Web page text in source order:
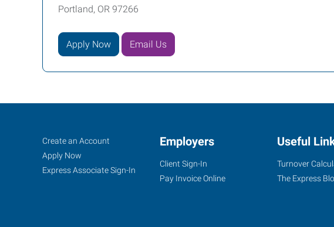
Portland, OR 97266
Apply Now Email Us
Portland
(East),
OR
Job
Seekers
Search
Jobs
Create an Account
Apply Now
Express Associate Sign-In
Employers
Client Sign-In
Pay Invoice Online
Useful
Turnover
The Express